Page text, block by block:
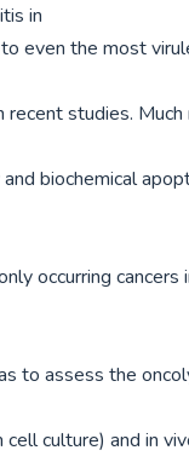
in
even the most
studies.
biochemical
occurring cancers
to assess the
culture) and in